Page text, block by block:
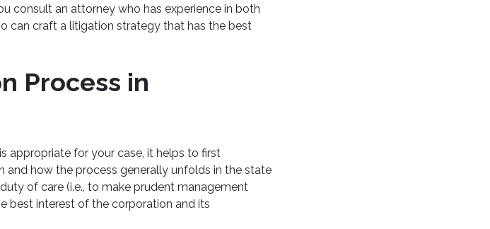
consult an attorney who has experience in both
can craft a litigation strategy that has the best
Process in
appropriate for your case, it helps to first
how the process generally unfolds in the state
of care (i.e., to make prudent management
best interest of the corporation and its